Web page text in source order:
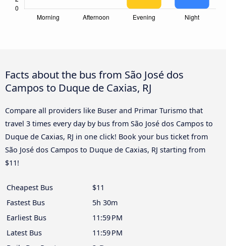
Facts about the bus from São José dos
Campos to Duque de Caxias, RJ
Compare all providers like Buser and Primar Turismo that
travel 3 times every day by bus from São José dos Campos to
Duque de Caxias, RJ in one click! Book your bus ticket from
São José dos Campos to Duque de Caxias, RJ starting from
$11!
Cheapest Bus
$11
Fastest Bus
5h 30m
Earliest Bus
11:59 PM
Latest Bus
11:59 PM